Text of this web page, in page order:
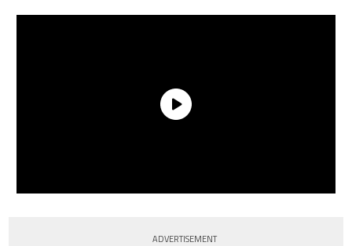
ADVERTISEMENT